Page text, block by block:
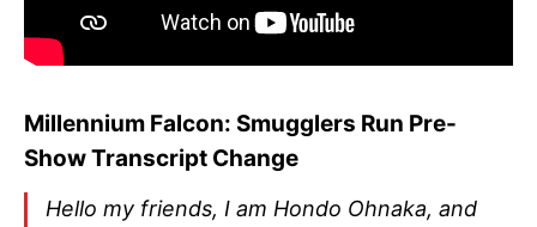
Millennium Falcon: Smugglers Run Pre-
Show Transcript Change
Hello my friends, I am Hondo Ohnaka, and